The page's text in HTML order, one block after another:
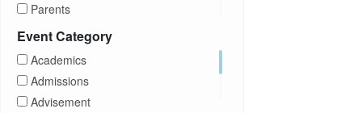
Parents
Prospective Students
Event Category
Academics
Admissions
Advisement